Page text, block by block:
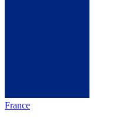
France